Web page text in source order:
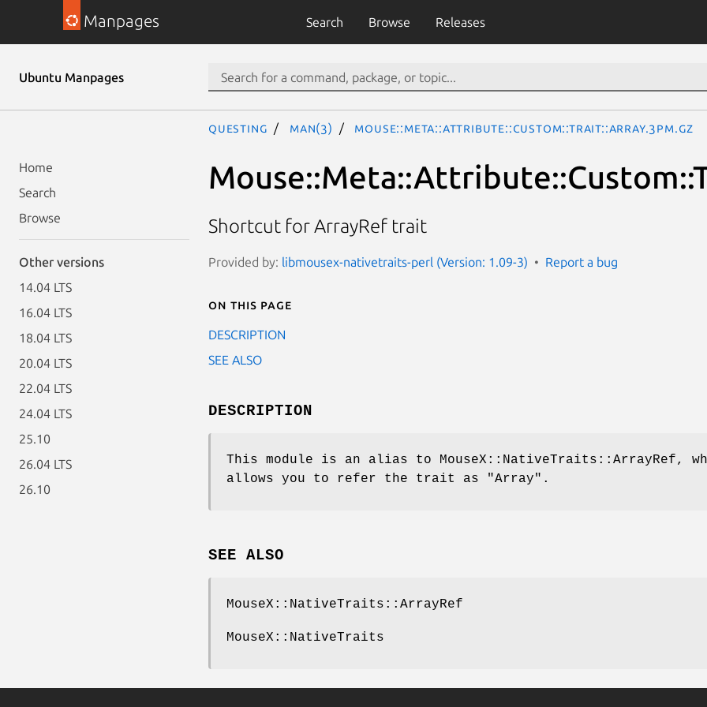
Manpages Search Browse Releases
Ubuntu Manpages
Home
Search
Browse
Other versions
14.04 LTS
16.04 LTS
18.04 LTS
20.04 LTS
22.04 LTS
24.04 LTS
25.10
26.04 LTS
26.10
questing man(3) Mouse::Meta::Attribute::Custom::Trait::Array.3pm.gz
Shortcut for ArrayRef trait
Provided by: libmousex-nativetraits-perl (Version: 1.09-3) Report a bug
On this page
DESCRIPTION
SEE ALSO
DESCRIPTION
This module is an alias to MouseX::NativeTraits::ArrayRef,
allows you to refer the trait as
"Array" .
SEE ALSO
MouseX::NativeTraits::ArrayRef
MouseX::NativeTraits